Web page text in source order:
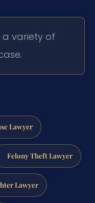
a variety of
Lawyer
Felony Theft Lawyer
Lawyer